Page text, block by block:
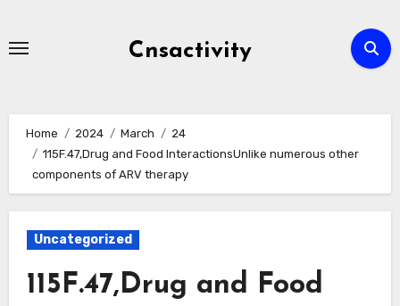
Cnsactivity
Home 2024 March
24
115F.47,Drug and Food InteractionsUnlike numerous other
components of ARV therapy
Uncategorized
115F.47,Drug and Food